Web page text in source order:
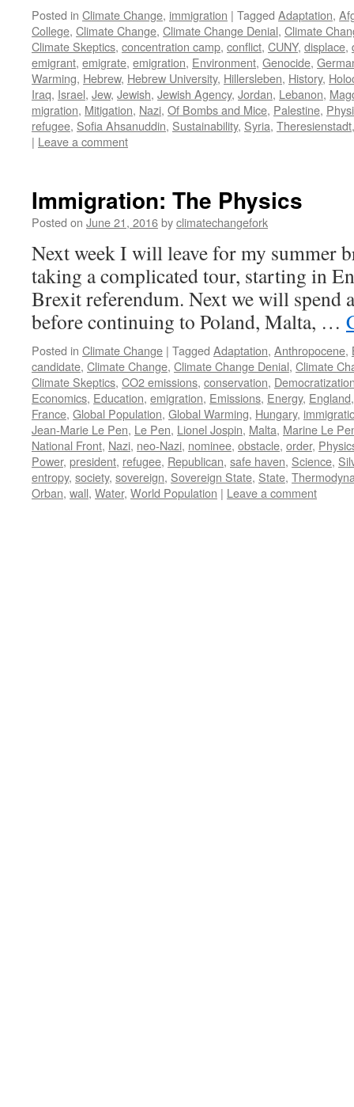
Posted in Climate Change, immigration | Tagged Adaptation,
College, Climate Change, Climate Change Denial, Climate
Climate Skeptics, concentration camp, conflict, CUNY, displace,
emigrant, emigrate, emigration, Environment, Genocide,
Warming, Hebrew, Hebrew University, Hillersleben, History,
Iraq, Israel, Jew, Jewish, Jewish Agency, Jordan, Lebanon,
migration, Mitigation, Nazi, Of Bombs and Mice, Palestine,
refugee, Sofia Ahsanuddin, Sustainability, Syria, Theresienstadt
| Leave a comment
Immigration: The Physics
Posted on June 21, 2016byclimatechangefork
Next week I will leave for my summer
taking a complicated tour, starting in
Brexit referendum. Next we will spend
before continuing to Poland, Malta, …
Posted in Climate Change | Tagged Adaptation, Anthropocene,
candidate, Climate Change, Climate Change Denial, Climate
Climate Skeptics, CO2 emissions, conservation,
Economics, Education, emigration, Emissions, Energy, England
France, Global Population, Global Warming, Hungary,
Jean-Marie Le Pen, Le Pen, Lionel Jospin, Malta, Marine Le
National Front, Nazi, neo-Nazi, nominee, obstacle, order,
Power, president, refugee, Republican, safe haven, Science,
entropy, society, sovereign, Sovereign State, State,
Orban, wall, Water, World Population | Leave a comment